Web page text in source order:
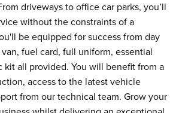
driveways to office car parks, you’ll
without the constraints of a
be equipped for success from day
fuel card, full uniform, essential
kit all provided. You will benefit from a
access to the latest vehicle
from our technical team. Grow your